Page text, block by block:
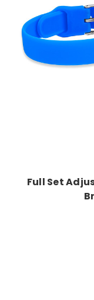
Full Set